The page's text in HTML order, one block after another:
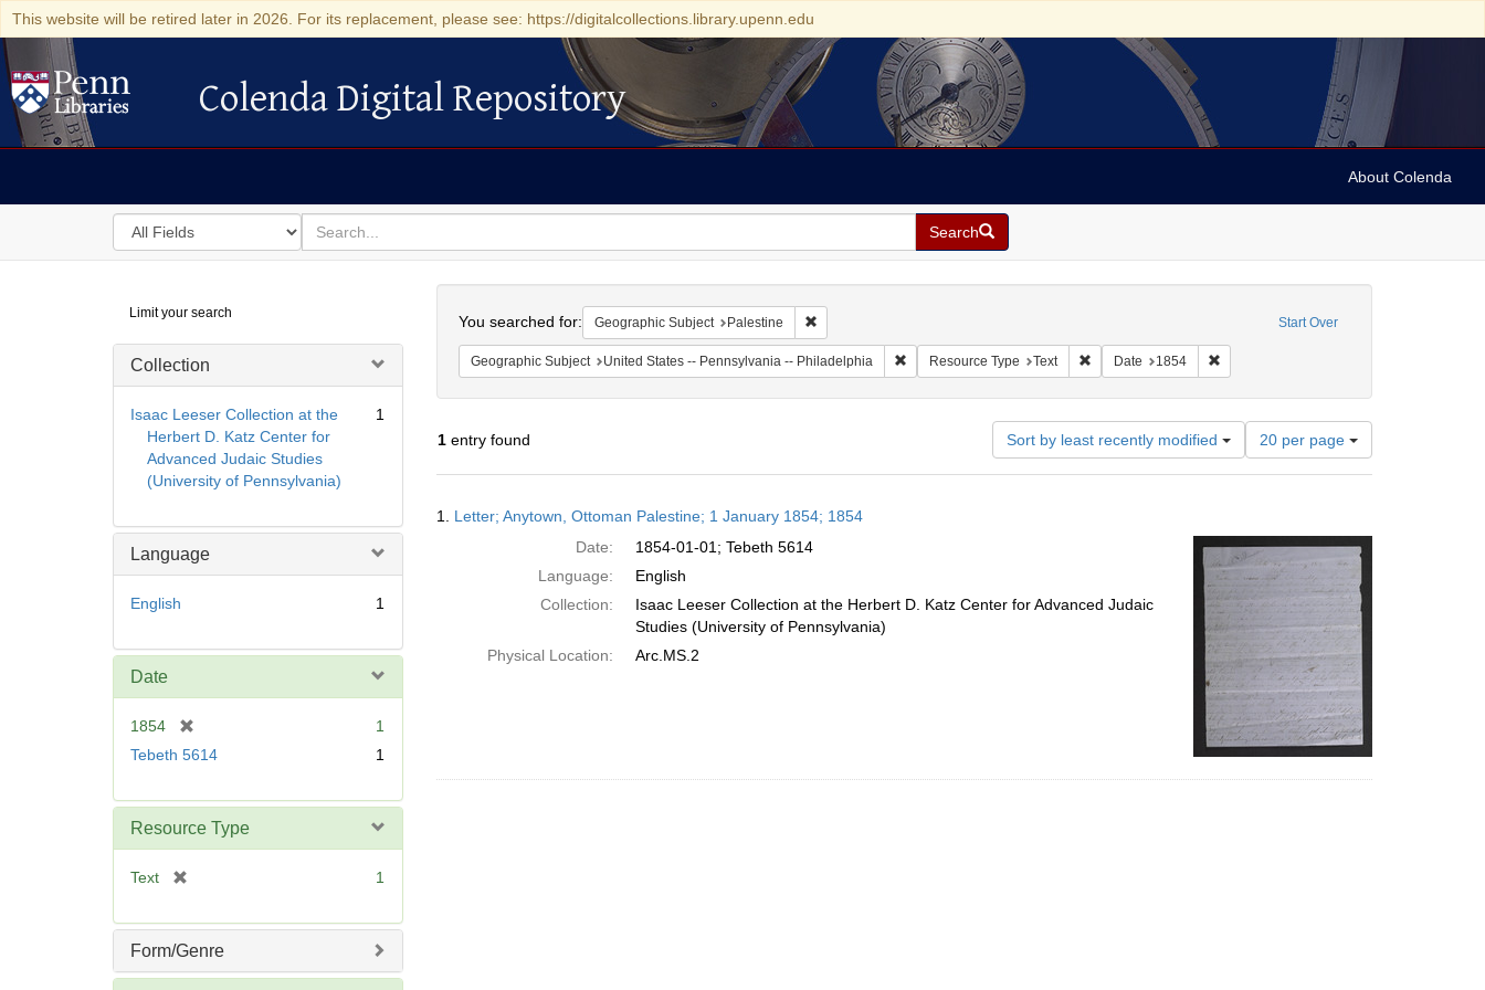
This website will be retired later in 2026. For its replacement, please see: https://digitalcollections.library.upenn.edu
Colenda Digital Repository
Colenda Digital Repository
About Colenda
Search
in
for
search
for
Search
Digital
Repository
Limit your search
Collection
Isaac Leeser Collection at the
Herbert D. Katz Center for
Advanced Judaic Studies
(University of Pennsylvania)
1
Language
English 1
Date
1854
r
v
1
Tebeth 5614
1
Resource Type
Text
e
m
1
Form/Genre
Start Over
You searched for: Geographic Subject Palestine Remove constraint Geographic Subject: Palestine
Geographic Subject United States -- Pennsylvania -- Philadelphia Remove constraint Geographic Subject: United States -- Pennsylvania -- Philadelphia
Resource Type Text Remove constraint Resource Type: Text
Date 1854 Remove constraint Date: 1854
1entry found Sort by least recently modified
Number
of
results
per
page
20 per page
Results
1. Letter; Anytown, Ottoman Palestine; 1 January 1854; 1854
Date:
1854-01-01; Tebeth 5614
Language:
English
Collection:
Isaac Leeser Collection at the Herbert D. Katz Center for Advanced Judaic
Studies (University of Pennsylvania)
Physical Location:
Arc.MS.2